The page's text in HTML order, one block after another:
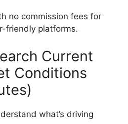
no commission fees for
friendly platforms.
Current
Conditions
what’s driving